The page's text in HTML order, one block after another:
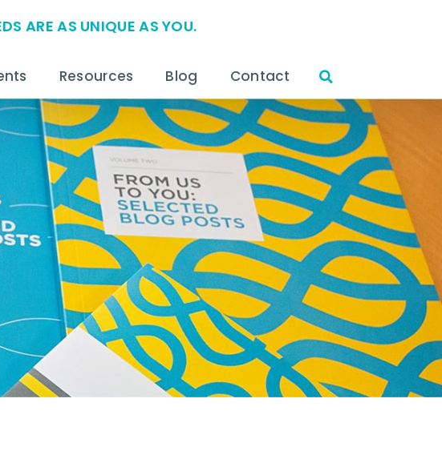
ARE AS UNIQUE AS YOU.
Resources Blog Contact